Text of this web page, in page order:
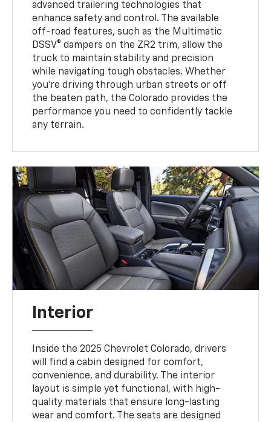
advanced trailering technologies that
enhance safety and control. The available
off-road features, such as the Multimatic
DSSV® dampers on the ZR2 trim, allow the
truck to maintain stability and precision
while navigating tough obstacles. Whether
you’re driving through urban streets or off
the beaten path, the Colorado provides the
performance you need to confidently tackle
any terrain.
Interior
Inside the 2025 Chevrolet Colorado, drivers
will find a cabin designed for comfort,
convenience, and durability. The interior
layout is simple yet functional, with high-
quality materials that ensure long-lasting
wear and comfort. The seats are designed